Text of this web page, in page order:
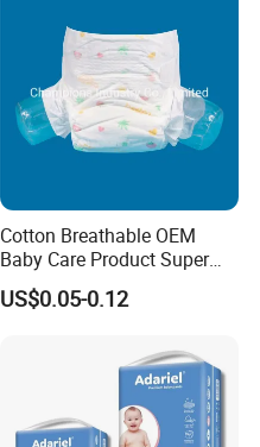
Cotton Breathable OEM
Baby Care Product Super
Soft Disposable Absorption
Baby Diaper
US$0.05-0.12